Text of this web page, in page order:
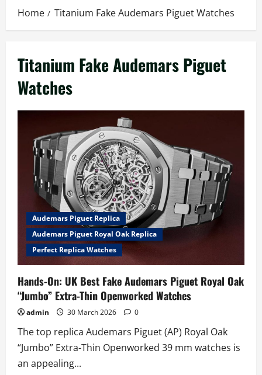
Home Titanium Fake Audemars Piguet Watches
Titanium Fake Audemars Piguet
Watches
Audemars Piguet Replica
Audemars Piguet Royal Oak Replica
Perfect Replica Watches
Hands-On: UK Best Fake Audemars Piguet Royal Oak
“Jumbo” Extra-Thin Openworked Watches
admin 30 March 2026 0
The top replica Audemars Piguet (AP) Royal Oak
“Jumbo” Extra-Thin Openworked 39 mm watches is
an appealing...